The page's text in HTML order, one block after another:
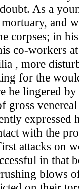
As a
and
corpses; in
co-workers
, more
for the
he lingered
gross
expressed
with the
attacks on
in that
blows